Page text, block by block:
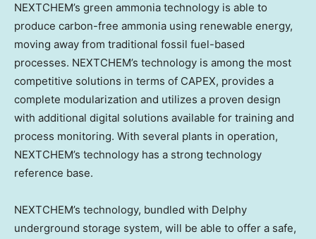
NEXTCHEM’s green ammonia technology is able to
produce carbon-free ammonia using renewable energy,
moving away from traditional fossil fuel-based
processes. NEXTCHEM’s technology is among the most
competitive solutions in terms of CAPEX, provides a
complete modularization and utilizes a proven design
with additional digital solutions available for training and
process monitoring. With several plants in operation,
NEXTCHEM’s technology has a strong technology
reference base.
NEXTCHEM’s technology, bundled with Delphy
underground storage system, will be able to offer a safe,